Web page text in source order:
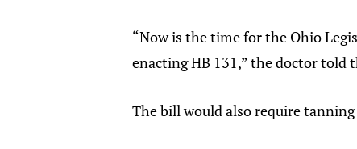
“Now is the time for the Ohio
enacting HB 131,” the doctor told
The bill would also require